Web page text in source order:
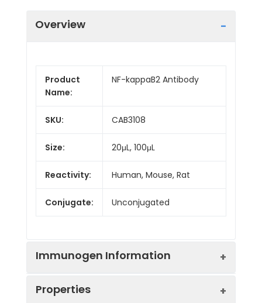
Overview
Product
Name:
NF-kappaB2 Antibody
SKU: CAB3108
Size: 20μL, 100μL
Reactivity: Human, Mouse, Rat
Conjugate: Unconjugated
Immunogen Information
Properties